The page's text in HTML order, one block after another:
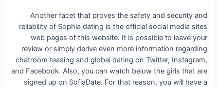
Another facet that proves the safety and security and
reliability of Sophia dating is the official social media sites
web pages of this website. It is possible to leave your
review or simply derive even more information regarding
chatroom teasing and global dating on Twitter, Instagram,
and Facebook. Also, you can watch below the girls that are
signed up on SofiaDate. For that reason, you will have a